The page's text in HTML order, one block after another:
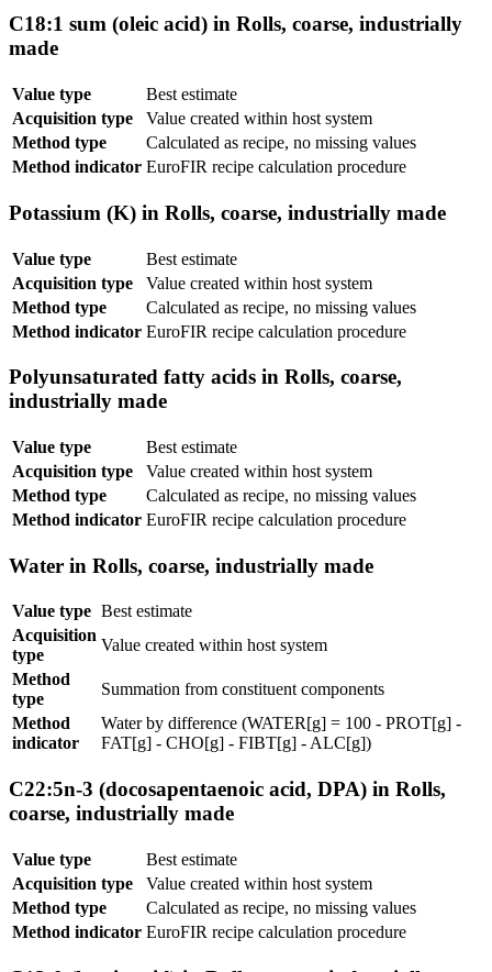
C18:1 sum (oleic acid) in Rolls, coarse, industrially
made
Value type
Best estimate
Acquisition type
Value created within host system
Method type
Calculated as recipe, no missing values
Method indicator EuroFIR recipe calculation procedure
Potassium (K) in Rolls, coarse, industrially made
Value type
Best estimate
Acquisition type
Value created within host system
Method type
Calculated as recipe, no missing values
Method indicator EuroFIR recipe calculation procedure
Polyunsaturated fatty acids in Rolls, coarse,
industrially made
Value type
Best estimate
Acquisition type
Value created within host system
Method type
Calculated as recipe, no missing values
Method indicator EuroFIR recipe calculation procedure
Water in Rolls, coarse, industrially made
Value type Best estimate
Acquisition
type
Value created within host system
Method
type
Summation from constituent components
Method
indicator
Water by difference (WATER[g] = 100 - PROT[g] -
FAT[g] - CHO[g] - FIBT[g] - ALC[g])
C22:5n-3 (docosapentaenoic acid, DPA) in Rolls,
coarse, industrially made
Value type
Best estimate
Acquisition type
Value created within host system
Method type
Calculated as recipe, no missing values
Method indicator EuroFIR recipe calculation procedure